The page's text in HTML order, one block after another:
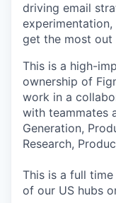
driving email
get the most out
This is a high-
ownership of
work in a
with teammates
Generation,
Research,
This is a full
of our US hubs